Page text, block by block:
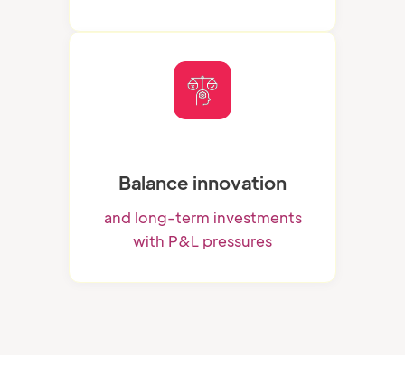
Balance innovation
and long-term investments
with P&L pressures